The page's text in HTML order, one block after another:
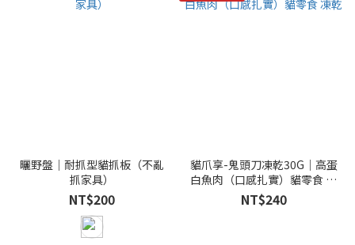
曬野盤｜耐抓型貓抓板（不亂
抓家具）
NT$200
貓爪享-鬼頭刀凍乾30G｜高蛋
白魚肉（口感扎實）貓零食 凍
乾
NT$240